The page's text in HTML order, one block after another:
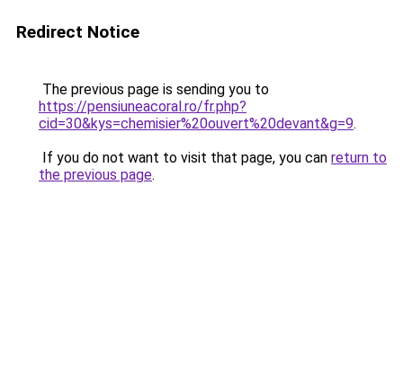
Redirect Notice
The previous page is sending you to
https://pensiuneacoral.ro/fr.php?
cid=30&kys=chemisier%20ouvert%20devant&g=9.
If you do not want to visit that page, you can return to
the previous page.